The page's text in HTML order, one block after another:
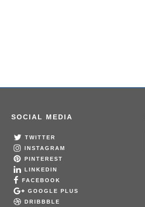
SOCIAL MEDIA
TWITTER
INSTAGRAM
PINTEREST
LINKEDIN
FACEBOOK
GOOGLE PLUS
DRIBBBLE